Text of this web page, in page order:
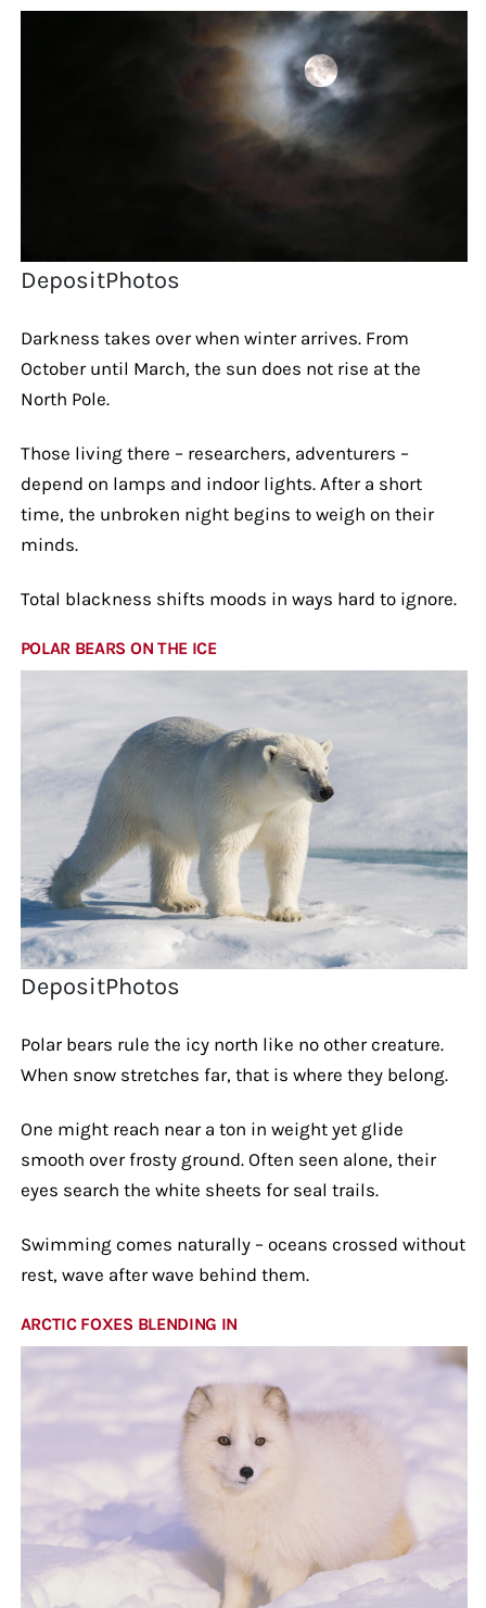
DepositPhotos
Darkness takes over when winter arrives. From
October until March, the sun does not rise at the
North Pole.
Those living there – researchers, adventurers –
depend on lamps and indoor lights. After a short
time, the unbroken night begins to weigh on their
minds.
Total blackness shifts moods in ways hard to ignore.
POLAR BEARS ON THE ICE
DepositPhotos
Polar bears rule the icy north like no other creature.
When snow stretches far, that is where they belong.
One might reach near a ton in weight yet glide
smooth over frosty ground. Often seen alone, their
eyes search the white sheets for seal trails.
Swimming comes naturally – oceans crossed without
rest, wave after wave behind them.
ARCTIC FOXES BLENDING IN